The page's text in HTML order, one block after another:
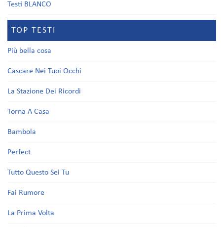
Testi BLANCO
TOP TESTI
Più bella cosa
Cascare Nei Tuoi Occhi
La Stazione Dei Ricordi
Torna A Casa
Bambola
Perfect
Tutto Questo Sei Tu
Fai Rumore
La Prima Volta